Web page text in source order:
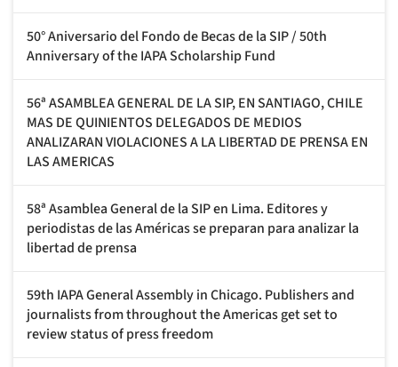
50° Aniversario del Fondo de Becas de la SIP / 50th
Anniversary of the IAPA Scholarship Fund
56ª ASAMBLEA GENERAL DE LA SIP, EN SANTIAGO, CHILE
MAS DE QUINIENTOS DELEGADOS DE MEDIOS
ANALIZARAN VIOLACIONES A LA LIBERTAD DE PRENSA EN
LAS AMERICAS
58ª Asamblea General de la SIP en Lima. Editores y
periodistas de las Américas se preparan para analizar la
libertad de prensa
59th IAPA General Assembly in Chicago. Publishers and
journalists from throughout the Americas get set to
review status of press freedom